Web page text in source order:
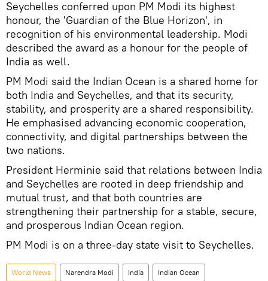
Seychelles conferred upon PM Modi its highest
honour, the 'Guardian of the Blue Horizon', in
recognition of his environmental leadership. Modi
described the award as a honour for the people of
India as well.
PM Modi said the Indian Ocean is a shared home for
both India and Seychelles, and that its security,
stability, and prosperity are a shared responsibility.
He emphasised advancing economic cooperation,
connectivity, and digital partnerships between the
two nations.
President Herminie said that relations between India
and Seychelles are rooted in deep friendship and
mutual trust, and that both countries are
strengthening their partnership for a stable, secure,
and prosperous Indian Ocean region.
PM Modi is on a three-day state visit to Seychelles.
World News Narendra Modi India Indian Ocean